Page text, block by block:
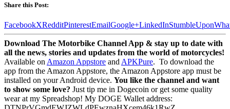
Share this Post:
FacebookXRedditPinterestEmailGoogle+LinkedInStumbleUpon
Download The Motorbike Channel App & stay up to date with
all the news, stories and updates from the world of motorcycles!
Available on Amazon Appstore and APKPure. To download the
app from the Amazon Appstore, the Amazon Appstore app must be
installed on your Android device. You like the channel and want
to show some love? Just tip me in Dogecoin or get some quality
wear at my Spreadshop! My DOGE Wallet address: